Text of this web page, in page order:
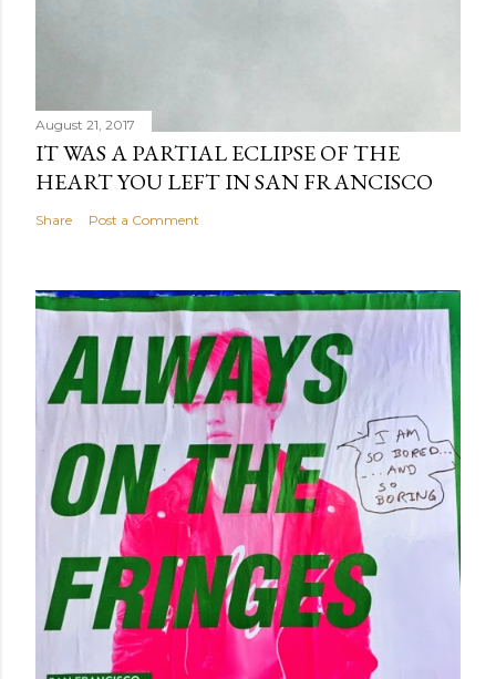
August 21, 2017
IT WAS A PARTIAL ECLIPSE OF THE
HEART YOU LEFT IN SAN FRANCISCO
Share Post a Comment